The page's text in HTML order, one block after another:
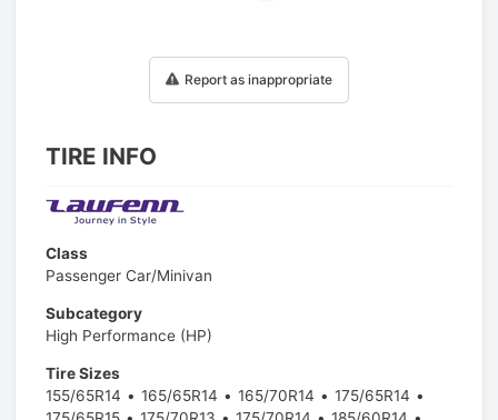
Report as inappropriate
TIRE INFO
Class
Passenger Car/Minivan
Subcategory
High Performance (HP)
Tire Sizes
155/65R14
165/65R14 165/70R14
175/65R14